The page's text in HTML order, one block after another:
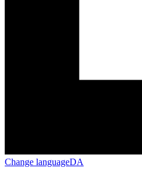
Change languageDA